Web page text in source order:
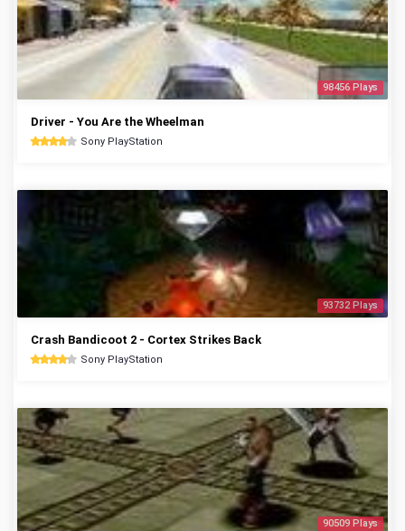
98456 Plays
Driver - You Are the Wheelman
Sony PlayStation
93732 Plays
Crash Bandicoot 2 - Cortex Strikes Back
Sony PlayStation
90509 Plays